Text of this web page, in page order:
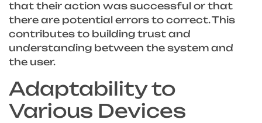
that their action was successful or that
there are potential errors to correct. This
contributes to building trust and
understanding between the system and
the user.
Adaptability to
Various Devices